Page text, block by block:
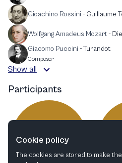
Gioachino Rossini - Guillaume
Wolfgang Amadeus Mozart-
Giacomo Puccini -Turandot
Composer
Show all
Participants
EH
Cookie policy
The cookies are stored to make